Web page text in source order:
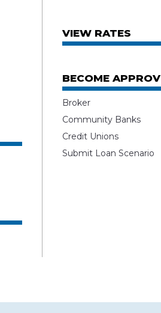
VIEW RATES
BECOME
Broker
Community Banks
Credit Unions
Submit Loan Scenario